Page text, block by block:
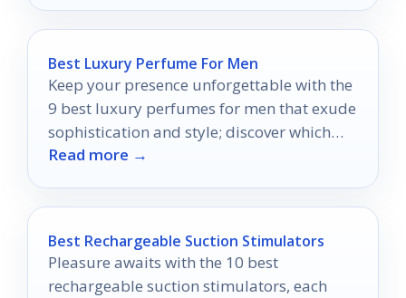
Best Luxury Perfume For Men
Keep your presence unforgettable with the
9 best luxury perfumes for men that exude
sophistication and style; discover which
scent will define you.
Read more →
Best Rechargeable Suction Stimulators
Pleasure awaits with the 10 best
rechargeable suction stimulators, each